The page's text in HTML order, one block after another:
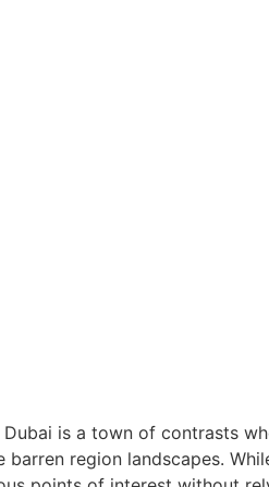
Dubai is a town of contrasts
barren region landscapes.